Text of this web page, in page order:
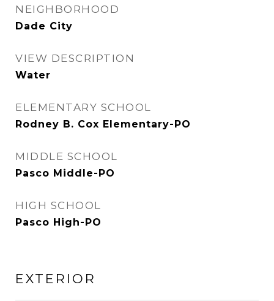
NEIGHBORHOOD
Dade City
VIEW DESCRIPTION
Water
ELEMENTARY SCHOOL
Rodney B. Cox Elementary-PO
MIDDLE SCHOOL
Pasco Middle-PO
HIGH SCHOOL
Pasco High-PO
EXTERIOR